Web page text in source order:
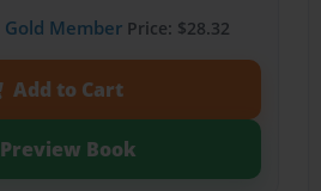
Gold MemberPrice: $28.32
Add to Cart
Preview Book